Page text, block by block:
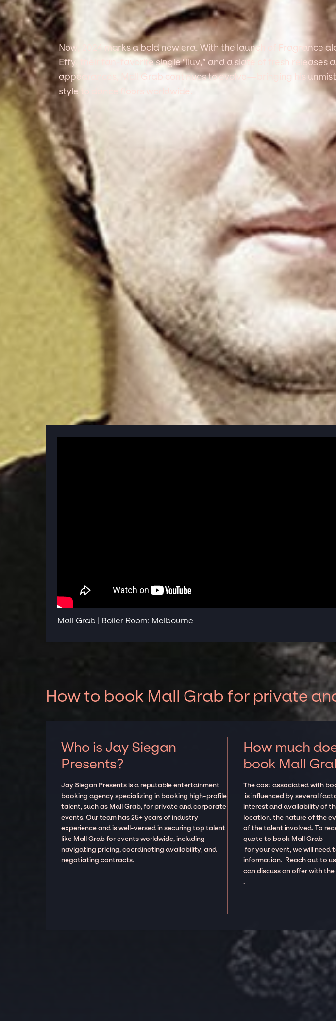
Now, 2024 marks a bold new era. With the launch of Fragrance
Effy, their fan-favorite single “iluv,” and a slate of fresh releases
appearances, Mall Grab continues to evolve—bringing his
style to dance floors worldwide.
Mall Grab | Boiler Room: Melbourne
How to book Mall Grab for private
Who is Jay Siegan
Presents?
Jay Siegan Presents is a reputable entertainment
booking agency specializing in booking high-profile
talent, such as Mall Grab, for private and corporate
events. Our team has 25+ years of industry
experience and is well-versed in securing top talent
like Mall Grab for events worldwide, including
navigating pricing, coordinating availability, and
negotiating contracts.
How much
book Mall
The cost associated with
is influenced by several
interest and availability of
location, the nature of the
of the talent involved. To
quote to book Mall Grab
for your event, we will need
information. Reach out to
can discuss an offer with
.